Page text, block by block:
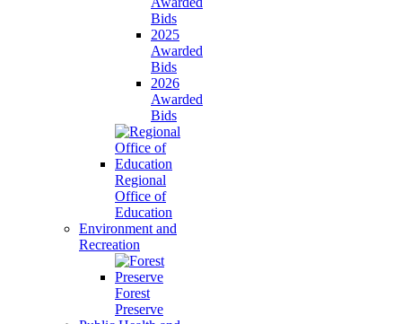
Bids
2025
Awarded
Bids
2026
Awarded
Bids
Regional
Office of
Education
Environment and
Recreation
Forest
Preserve